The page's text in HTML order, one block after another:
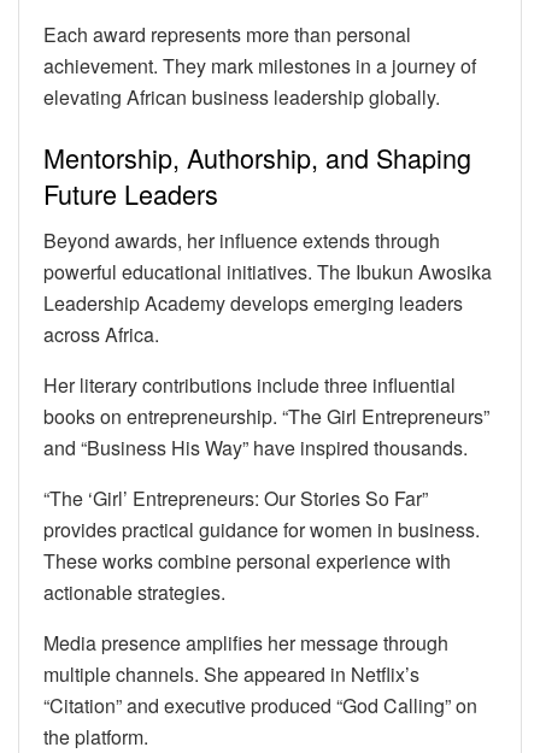
Each award represents more than personal
achievement. They mark milestones in a journey of
elevating African business leadership globally.
Mentorship, Authorship, and Shaping
Future Leaders
Beyond awards, her influence extends through
powerful educational initiatives. The Ibukun Awosika
Leadership Academy develops emerging leaders
across Africa.
Her literary contributions include three influential
books on entrepreneurship. “The Girl Entrepreneurs”
and “Business His Way” have inspired thousands.
“The ‘Girl’ Entrepreneurs: Our Stories So Far”
provides practical guidance for women in business.
These works combine personal experience with
actionable strategies.
Media presence amplifies her message through
multiple channels. She appeared in Netflix’s
“Citation” and executive produced “God Calling” on
the platform.